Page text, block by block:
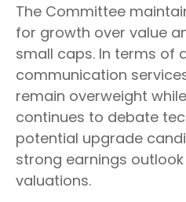
The Committee
for growth over value
small caps. In terms of
communication
remain overweight
continues to debate
potential upgrade
strong earnings
valuations.